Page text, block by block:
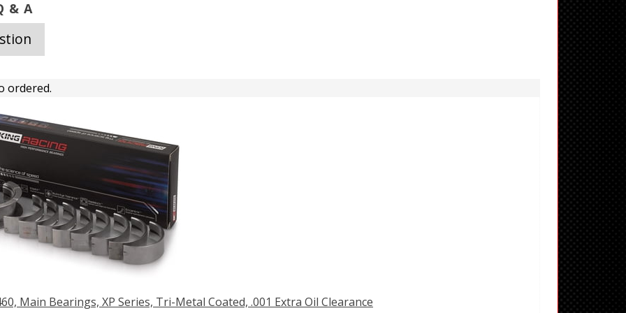
& A
ordered.
Main Bearings, XP Series, Tri-Metal Coated, .001 Extra Oil Clearance